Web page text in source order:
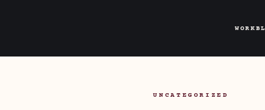
WORK
UNCATEGORIZED